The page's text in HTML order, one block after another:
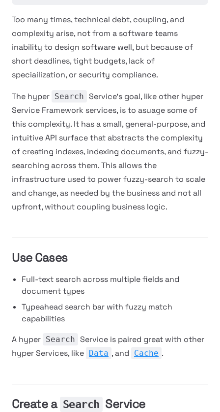
Too many times, technical debt, coupling, and
complexity arise, not from a software teams
inability to design software well, but because of
short deadlines, tight budgets, lack of
speciailization, or security compliance.
The hyper Search Service's goal, like other hyper
Service Framework services, is to asuage some of
this complexity. It has a small, general-purpose, and
intuitive API surface that abstracts the complexity
of creating indexes, indexing documents, and fuzzy-
searching across them. This allows the
infrastructure used to power fuzzy-search to scale
and change, as needed by the business and not all
upfront, without coupling business logic.
Use Cases
Full-text search across multiple fields and
document types
Typeahead search bar with fuzzy match
capabilities
A hyper Search Service is paired great with other
hyper Services, like Data , and Cache .
Create a Search Service